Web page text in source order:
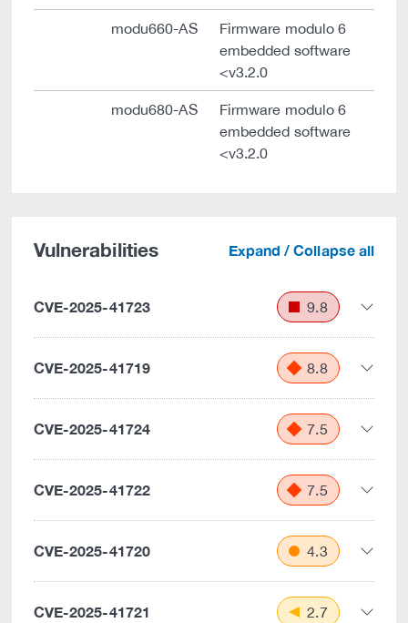
modu660-AS
Firmware modulo 6
embedded software
<v3.2.0
modu680-AS
Firmware modulo 6
embedded software
<v3.2.0
Vulnerabilities Expand / Collapse all
CVE-2025-41723 9.8
CVE-2025-41719 8.8
CVE-2025-41724 7.5
CVE-2025-41722 7.5
CVE-2025-41720 4.3
CVE-2025-41721 2.7